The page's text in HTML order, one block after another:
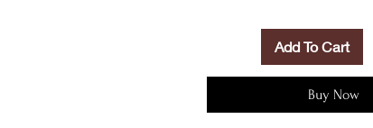
.: Printed care label inside
.: Drawstring waistAdd To Cart
Buy Now